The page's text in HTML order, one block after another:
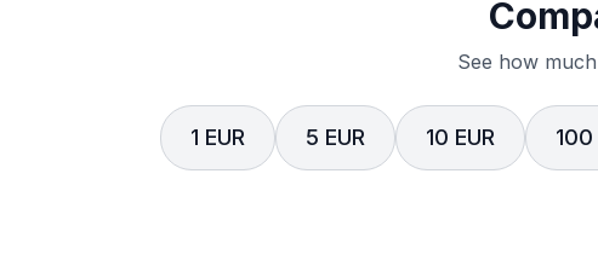
See how
1 EUR 5 EUR 10 EUR 100